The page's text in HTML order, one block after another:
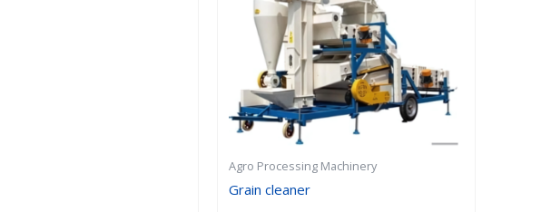
Agro Processing Machinery
Grain cleaner